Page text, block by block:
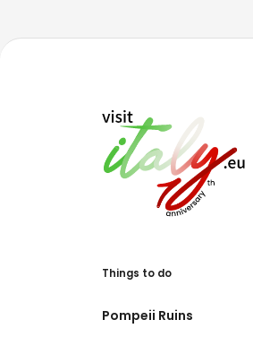
Things to do
Pompeii Ruins